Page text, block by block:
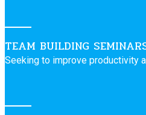
TEAM BUILDING
Seeking to improve productivity